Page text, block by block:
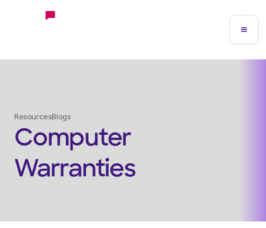
ResourcesBlogs
Computer
Warranties